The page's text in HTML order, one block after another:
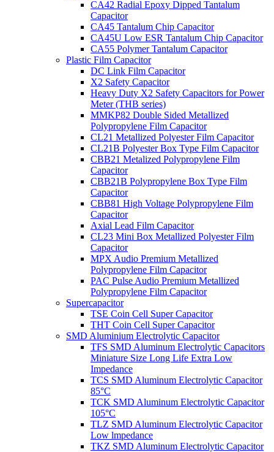
CA42 Radial Epoxy Dipped Tantalum
Capacitor
CA45 Tantalum Chip Capacitor
CA45U Low ESR Tantalum Chip Capacitor
CA55 Polymer Tantalum Capacitor
Plastic Film Capacitor
DC Link Film Capacitor
X2 Safety Capacitor
Heavy Duty X2 Safety Capacitors for Power
Meter (THB series)
MMKP82 Double Sided Metallized
Polypropylene Film Capacitor
CL21 Metallized Polyester Film Capacitor
CL21B Polyester Box Type Film Capacitor
CBB21 Metalized Polypropylene Film
Capacitor
CBB21B Polypropylene Box Type Film
Capacitor
CBB81 High Voltage Polypropylene Film
Capacitor
Axial Lead Film Capacitor
CL23 Mini Box Metallized Polyester Film
Capacitor
MPX Audio Premium Metallized
Polypropylene Film Capacitor
PAC Pulse Audio Premium Metallized
Polypropylene Film Capacitor
Supercapacitor
TSE Coin Cell Super Capacitor
THT Coin Cell Super Capacitor
SMD Aluminium Electrolytic Capacitor
TFS SMD Aluminum Electrolytic Capacitors
Miniature Size Long Life Extra Low
Impedance
TCS SMD Aluminum Electrolytic Capacitor
85°C
TCK SMD Aluminum Electrolytic Capacitor
105°C
TLZ SMD Aluminum Electrolytic Capacitor
Low lmpedance
TKZ SMD Aluminum Electrolytic Capacitor